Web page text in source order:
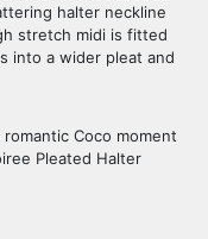
halter neckline
stretch midi is fitted
into a wider pleat and
Coco moment
Pleated Halter